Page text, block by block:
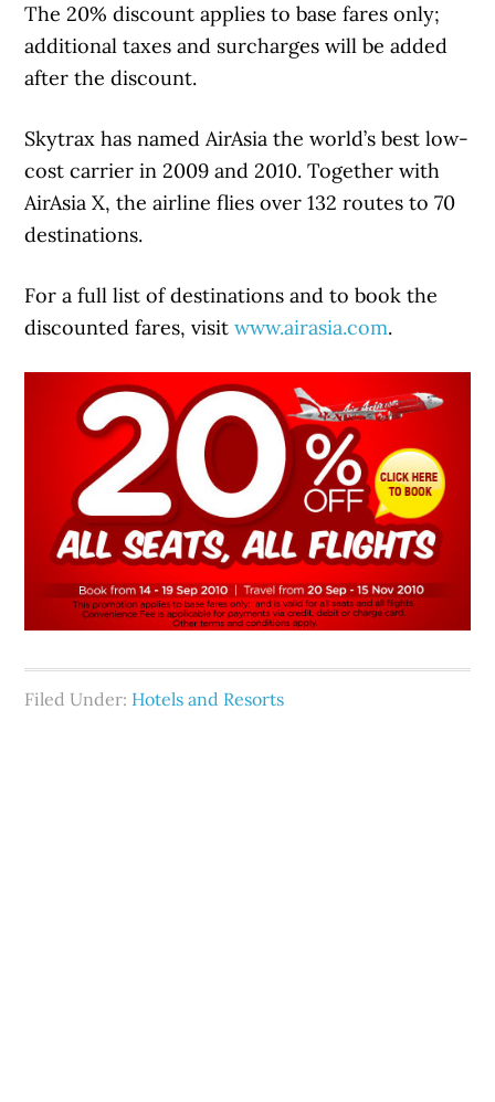
The 20% discount applies to base fares only;
additional taxes and surcharges will be added
after the discount.
Skytrax has named AirAsia the world’s best low-
cost carrier in 2009 and 2010. Together with
AirAsia X, the airline flies over 132 routes to 70
destinations.
For a full list of destinations and to book the
discounted fares, visitwww.airasia.com.
Filed Under: Hotels and Resorts